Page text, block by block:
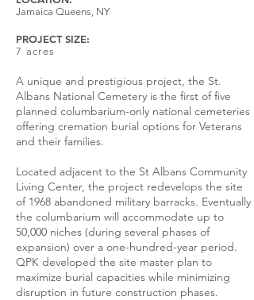
Jamaica Queens, NY
PROJECT SIZE:
7 acres
A unique and prestigious project, the St.
Albans National Cemetery is the first of five
planned columbarium-only national cemeteries
offering cremation burial options for Veterans
and their families.
Located adjacent to the St Albans Community
Living Center, the project redevelops the site
of 1968 abandoned military barracks. Eventually
the columbarium will accommodate up to
50,000 niches (during several phases of
expansion) over a one-hundred-year period.
QPK developed the site master plan to
maximize burial capacities while minimizing
disruption in future construction phases.